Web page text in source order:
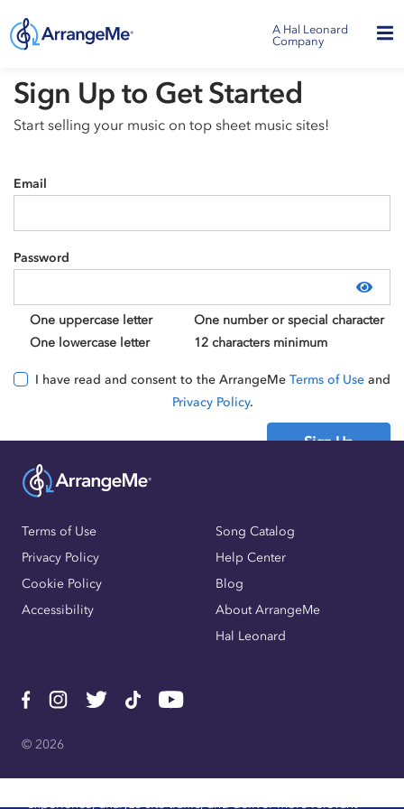
A Hal Leonard
Company
Sign Up to Get Started
Start selling your music on top sheet music sites!
Email
Password
One uppercase letter
One lowercase letter
One number or special character
12 characters minimum
I have read and consent to the ArrangeMe Terms of Use and
Privacy Policy.
Sign Up
Terms of Use
Privacy Policy
Cookie Policy
Accessibility
Song Catalog
Help Center
Blog
About ArrangeMe
Hal Leonard
© 2026
experience, analyze site traffic, and deliver more relevant